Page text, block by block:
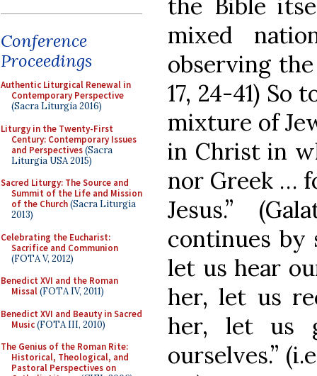
Conference
Proceedings
Authentic Liturgical Renewal in
Contemporary Perspective
(Sacra Liturgia 2016)
Liturgy in the Twenty-First
Century: Contemporary Issues
and Perspectives(Sacra
Liturgia USA 2015)
Sacred Liturgy: The Source and
Summit of the Life and Mission
of the Church(Sacra Liturgia
2013)
Celebrating the Eucharist:
Sacrifice and Communion
(FOTA V, 2012)
Benedict XVI and the Roman
Missal(FOTA IV, 2011)
Benedict XVI and Beauty in Sacred
Music(FOTA III, 2010)
The Genius of the Roman Rite:
Historical, Theological, and
Pastoral Perspectives on
the Bible
mixed
observing
17, 24-41) So
mixture of
in Christ in
nor Greek …
Jesus.”
continues by
let us hear
her, let us
her, let us
ourselves.”